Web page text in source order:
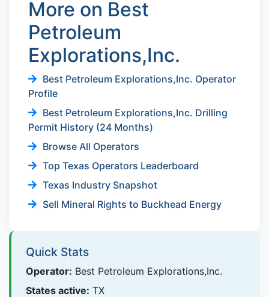
More on Best
Petroleum
Explorations,Inc.
Best Petroleum Explorations,Inc. Operator
Profile
Best Petroleum Explorations,Inc. Drilling
Permit History (24 Months)
Browse All Operators
Top Texas Operators Leaderboard
Texas Industry Snapshot
Sell Mineral Rights to Buckhead Energy
Quick Stats
Operator: Best Petroleum Explorations,Inc.
States active: TX